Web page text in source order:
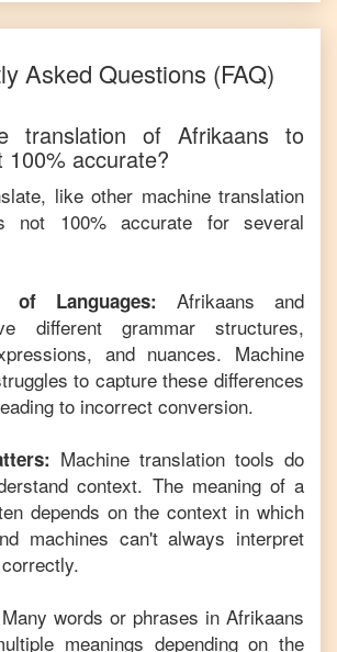
Asked Questions (FAQ)
translation of Afrikaans to
100% accurate?
like other machine translation
not 100% accurate for several
of Languages: Afrikaans and
different grammar structures,
and nuances. Machine
to capture these differences
to incorrect conversion.
Machine translation tools do
context. The meaning of a
depends on the context in which
machines can't always interpret
Many words or phrases in Afrikaans
meanings depending on the